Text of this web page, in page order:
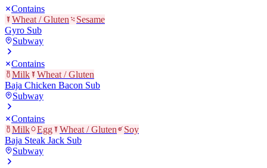
Contains
Wheat / Gluten
Sesame
Gyro Sub
Subway
Contains
Milk
Wheat / Gluten
Baja Chicken Bacon Sub
Subway
Contains
Milk
Egg Wheat / Gluten
Soy
Baja Steak Jack Sub
Subway